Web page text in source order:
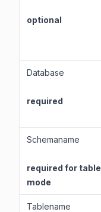
optional
Database
required
Schemaname
required for table
mode
Tablename